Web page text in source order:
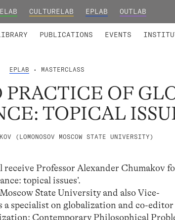
CULTURELAB EPLAB OUTLAB
PUBLICATIONS EVENTS
EPLAB • MASTERCLASS
PRACTICE OF
TOPICAL
(LOMONOSOV MOSCOW STATE UNIVERSITY)
Professor Alexander Chumakov
topical issues’.
State University and also Vice-
a specialist on globalization and co-
Contemporary Philosophical